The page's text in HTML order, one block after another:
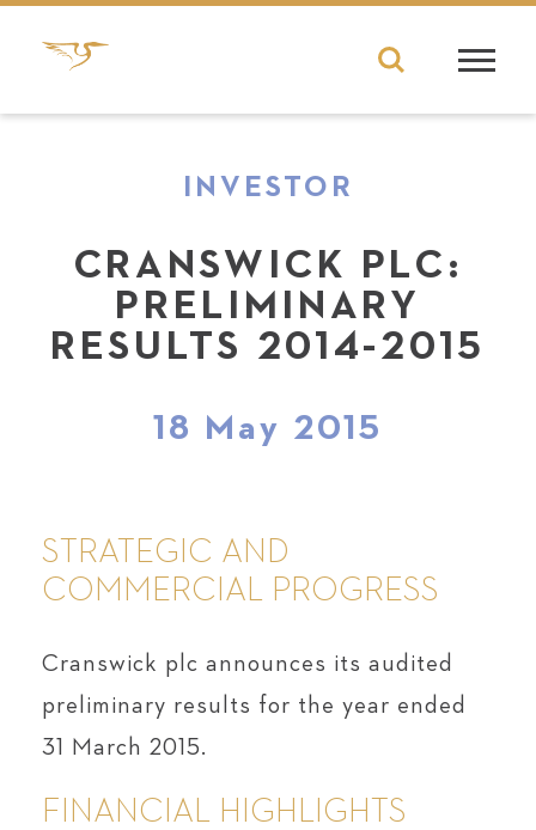
INVESTOR
CRANSWICK PLC:
PRELIMINARY
RESULTS 2014-2015
18 May 2015
STRATEGIC AND
COMMERCIAL PROGRESS
Cranswick plc announces its audited
preliminary results for the year ended
31 March 2015.
FINANCIAL HIGHLIGHTS